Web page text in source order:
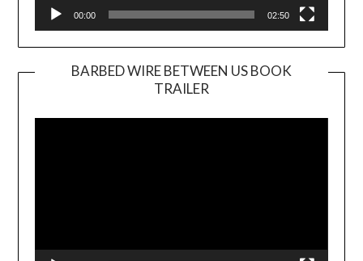
00:00 02:50
BARBED WIRE BETWEEN US BOOK
TRAILER
Player